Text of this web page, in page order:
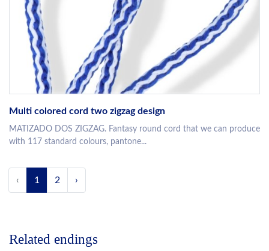
Multi colored cord two zigzag design
MATIZADO DOS ZIGZAG. Fantasy round cord that we can produce
with 117 standard colours, pantone...
‹ 1 2 ›
Related endings